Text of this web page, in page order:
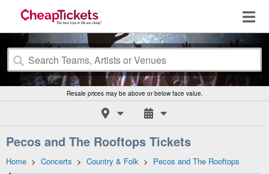
Resale prices may be above or below face value.
Pecos and The Rooftops Tickets
Home > Concerts > Country & Folk > Pecos and The Rooftops